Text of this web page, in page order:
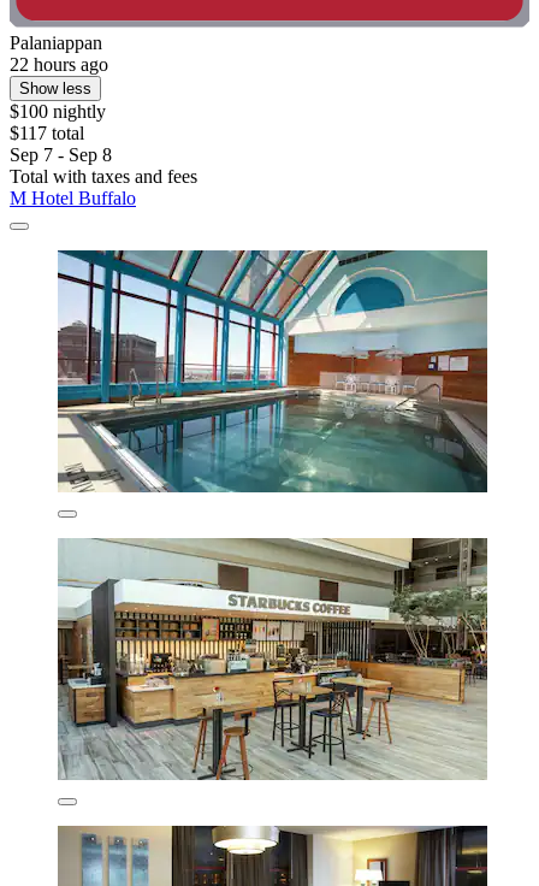
Palaniappan
22 hours ago
Show less
$100 nightly
$117 total
Sep 7 - Sep 8
Total with taxes and fees
M Hotel Buffalo